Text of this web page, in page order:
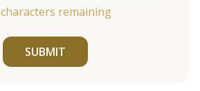
characters remaining
SUBMIT